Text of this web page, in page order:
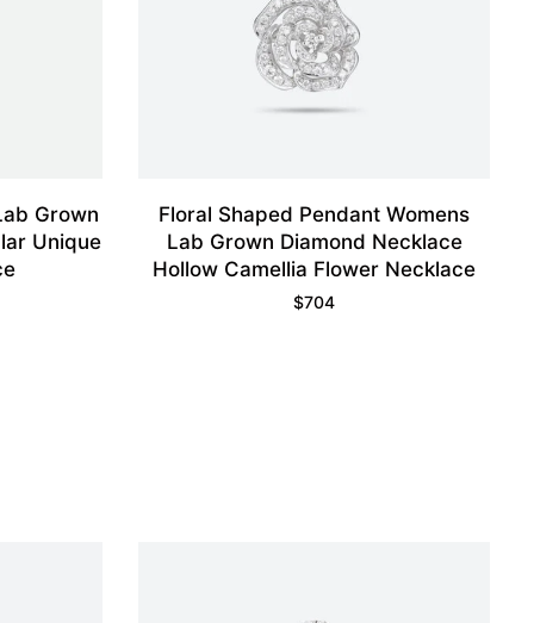
Grown
Unique
Floral Shaped Pendant Womens
Lab Grown Diamond Necklace
Hollow Camellia Flower Necklace
$704